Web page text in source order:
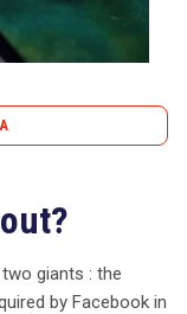
de la photo
»
pour 1
giants : the
by Facebook in